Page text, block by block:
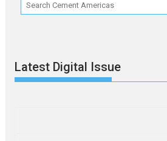
Latest Digital Issue